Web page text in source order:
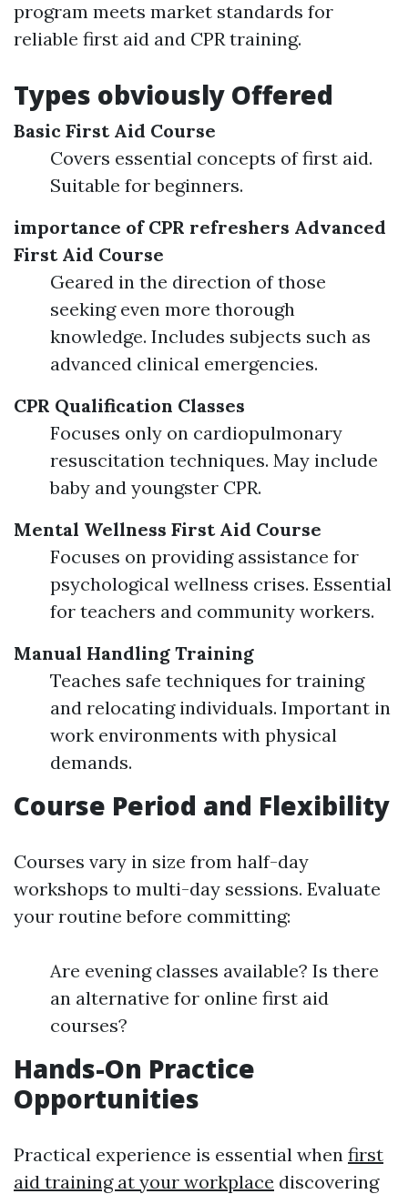
program meets market standards for
reliable first aid and CPR training.
Types obviously Offered
Basic First Aid Course
Covers essential concepts of first aid.
Suitable for beginners.
importance of CPR refreshers Advanced
First Aid Course
Geared in the direction of those
seeking even more thorough
knowledge. Includes subjects such as
advanced clinical emergencies.
CPR Qualification Classes
Focuses only on cardiopulmonary
resuscitation techniques. May include
baby and youngster CPR.
Mental Wellness First Aid Course
Focuses on providing assistance for
psychological wellness crises. Essential
for teachers and community workers.
Manual Handling Training
Teaches safe techniques for training
and relocating individuals. Important in
work environments with physical
demands.
Course Period and Flexibility
Courses vary in size from half-day
workshops to multi-day sessions. Evaluate
your routine before committing:
Are evening classes available? Is there
an alternative for online first aid
courses?
Hands-On Practice
Opportunities
Practical experience is essential when first
aid training at your workplace discovering